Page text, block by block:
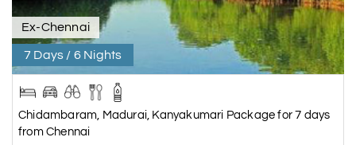
Ex-Chennai
7 Days / 6 Nights
Chidambaram, Madurai, Kanyakumari Package for 7 days
from Chennai